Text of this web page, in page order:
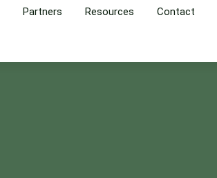
Partners Resources Contact